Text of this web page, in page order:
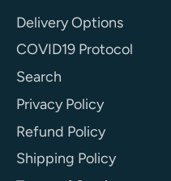
Delivery Options
COVID19 Protocol
Search
Privacy Policy
Refund Policy
Shipping Policy